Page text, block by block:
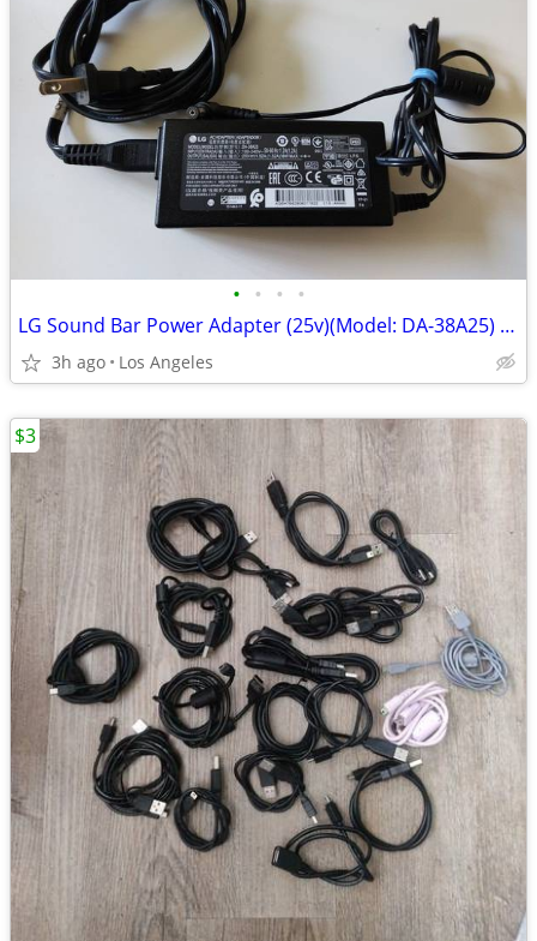
• • • •
LG Sound Bar Power Adapter (25v)(Model: DA-38A25) For Sale
3h ago Los Angeles
$3